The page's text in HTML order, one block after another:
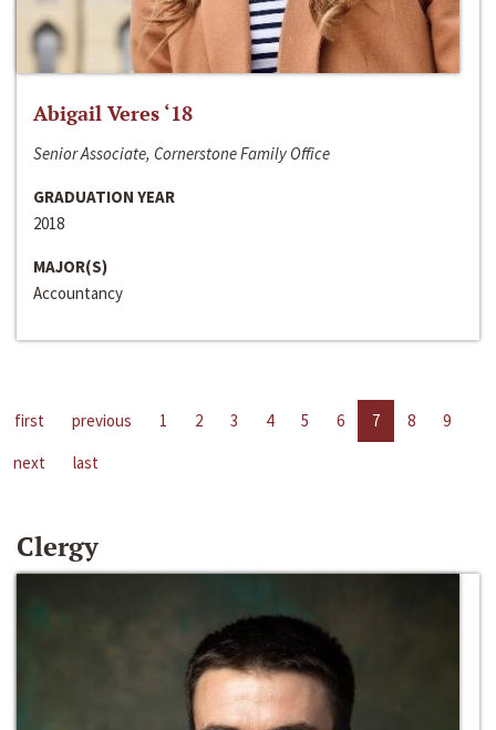
Abigail Veres ‘18
Senior Associate, Cornerstone Family Office
GRADUATION YEAR
2018
MAJOR(S)
Accountancy
first previous 1 2 3 4 5 6 7 8
9
next
last
Clergy